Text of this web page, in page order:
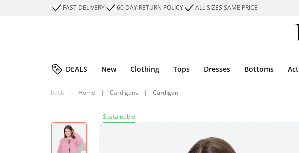
FAST DELIVERY 60 DAY RETURN POLICY ALL SIZES SAME PRICE
DEALS New Clothing Tops Dresses Bottoms
back | Home | Cardigans | Cardigan
Sustainable